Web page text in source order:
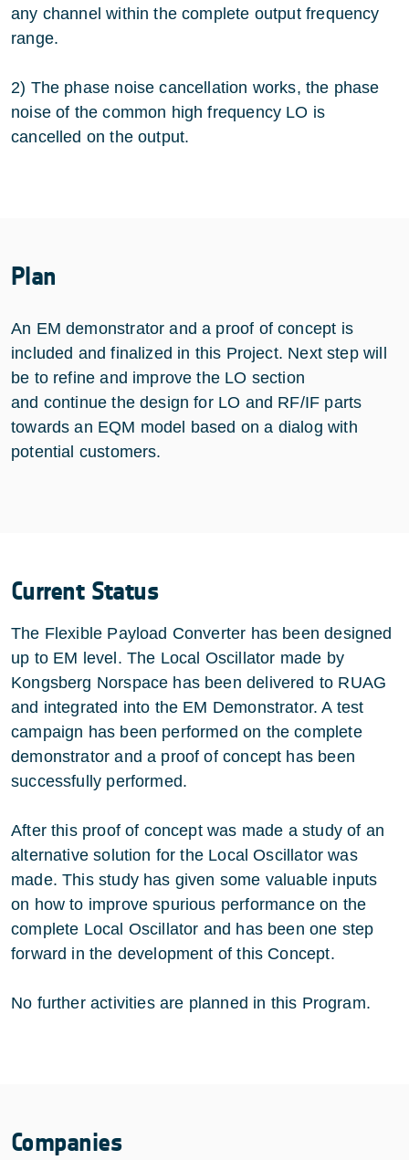
any channel within the complete output frequency
range.
2) The phase noise cancellation works, the phase
noise of the common high frequency LO is
cancelled on the output.
Plan
An EM demonstrator and a proof of concept is
included and finalized in this Project. Next step will
be to refine and improve the LO section
and continue the design for LO and RF/IF parts
towards an EQM model based on a dialog with
potential customers.
Current Status
The Flexible Payload Converter has been designed
up to EM level. The Local Oscillator made by
Kongsberg Norspace has been delivered to RUAG
and integrated into the EM Demonstrator. A test
campaign has been performed on the complete
demonstrator and a proof of concept has been
successfully performed.
After this proof of concept was made a study of an
alternative solution for the Local Oscillator was
made. This study has given some valuable inputs
on how to improve spurious performance on the
complete Local Oscillator and has been one step
forward in the development of this Concept.
No further activities are planned in this Program.
Companies